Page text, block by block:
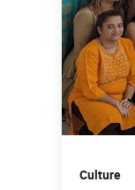
Culture